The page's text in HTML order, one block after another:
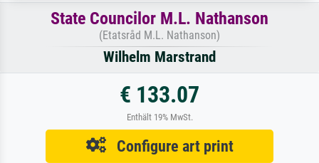
State Councilor M.L. Nathanson
(Etatsråd M.L. Nathanson)
Wilhelm Marstrand
€ 133.07
Enthält 19% MwSt.
Configure art print